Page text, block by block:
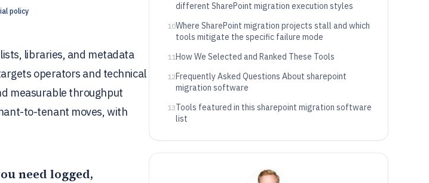
policy
libraries, and metadata
operators and technical
measurable throughput
to-tenant moves, with
need logged,
different SharePoint migration execution styles
10Where SharePoint migration projects stall and which
tools mitigate the specific failure mode
11How We Selected and Ranked These Tools
12Frequently Asked Questions About sharepoint
migration software
13Tools featured in this sharepoint migration software
list